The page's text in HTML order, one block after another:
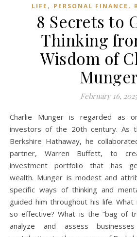
LIFE , PERSONAL FINANCE ,
8 Secrets to
Thinking
Wisdom of
February 16, 2025
Charlie Munger is regarded as one of the greatest
investors of the 20th century. As
Berkshire Hathaway, he
partner, Warren Buffett, to
investment portfolio that has
wealth. Munger is modest and
specific ways of thinking and
guided him throughout his life. What
so effective? What is the “bag of
analyze and assess